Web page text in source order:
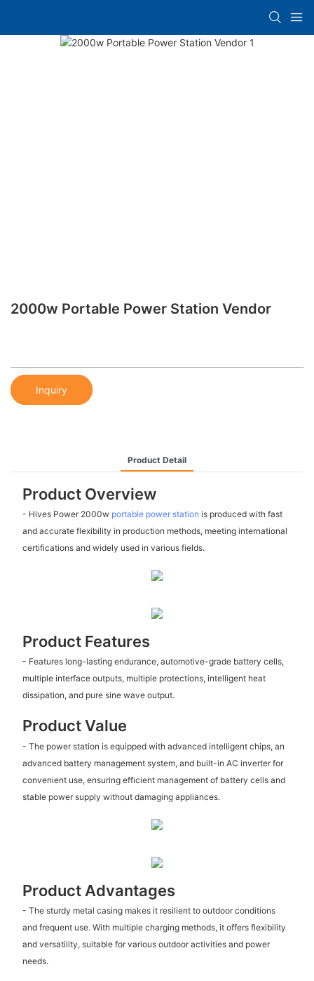
2000w Portable Power Station Vendor
Inquiry
Product Detail
Product Overview
- Hives Power 2000w portable power station is produced with fast
and accurate flexibility in production methods, meeting international
certifications and widely used in various fields.
Product Features
- Features long-lasting endurance, automotive-grade battery cells,
multiple interface outputs, multiple protections, intelligent heat
dissipation, and pure sine wave output.
Product Value
- The power station is equipped with advanced intelligent chips, an
advanced battery management system, and built-in AC inverter for
convenient use, ensuring efficient management of battery cells and
stable power supply without damaging appliances.
Product Advantages
- The sturdy metal casing makes it resilient to outdoor conditions
and frequent use. With multiple charging methods, it offers flexibility
and versatility, suitable for various outdoor activities and power
needs.